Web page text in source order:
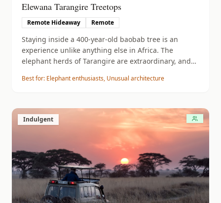
Elewana Tarangire Treetops
Remote Hideaway Remote
Staying inside a 400-year-old baobab tree is an
experience unlike anything else in Africa. The
elephant herds of Tarangire are extraordinary, and
Best for: Elephant enthusiasts, Unusual architecture
Indulgent